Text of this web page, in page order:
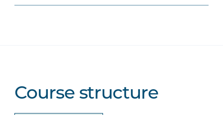
Course structure